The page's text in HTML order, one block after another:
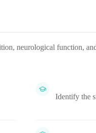
neurological function,
Identify the